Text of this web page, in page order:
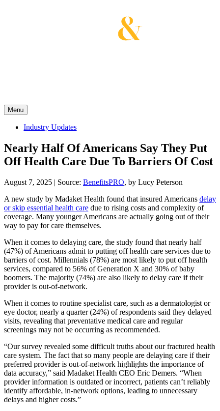
Menu
Industry Updates
Nearly Half Of Americans Say They Put
Off Health Care Due To Barriers Of Cost
August 7, 2025 | Source: BenefitsPRO, by Lucy Peterson
A new study by Madaket Health found that insured Americans delay
or skip essential health care due to rising costs and complexity of
coverage. Many younger Americans are actually going out of their
way to pay for care themselves.
When it comes to delaying care, the study found that nearly half
(47%) of Americans admit to putting off health care services due to
barriers of cost. Millennials (78%) are most likely to put off health
services, compared to 56% of Generation X and 30% of baby
boomers. The majority (74%) are also likely to delay care if their
provider is out-of-network.
When it comes to routine specialist care, such as a dermatologist or
eye doctor, nearly a quarter (24%) of respondents said they delayed
visits, revealing that preventative medical care and regular
screenings may not be occurring as recommended.
“Our survey revealed some difficult truths about our fractured health
care system. The fact that so many people are delaying care if their
preferred provider is out-of-network highlights the importance of
data accuracy,” said Madaket Health CEO Eric Demers. “When
provider information is outdated or incorrect, patients can’t reliably
identify affordable, in-network options, leading to unnecessary
delays and higher costs.”